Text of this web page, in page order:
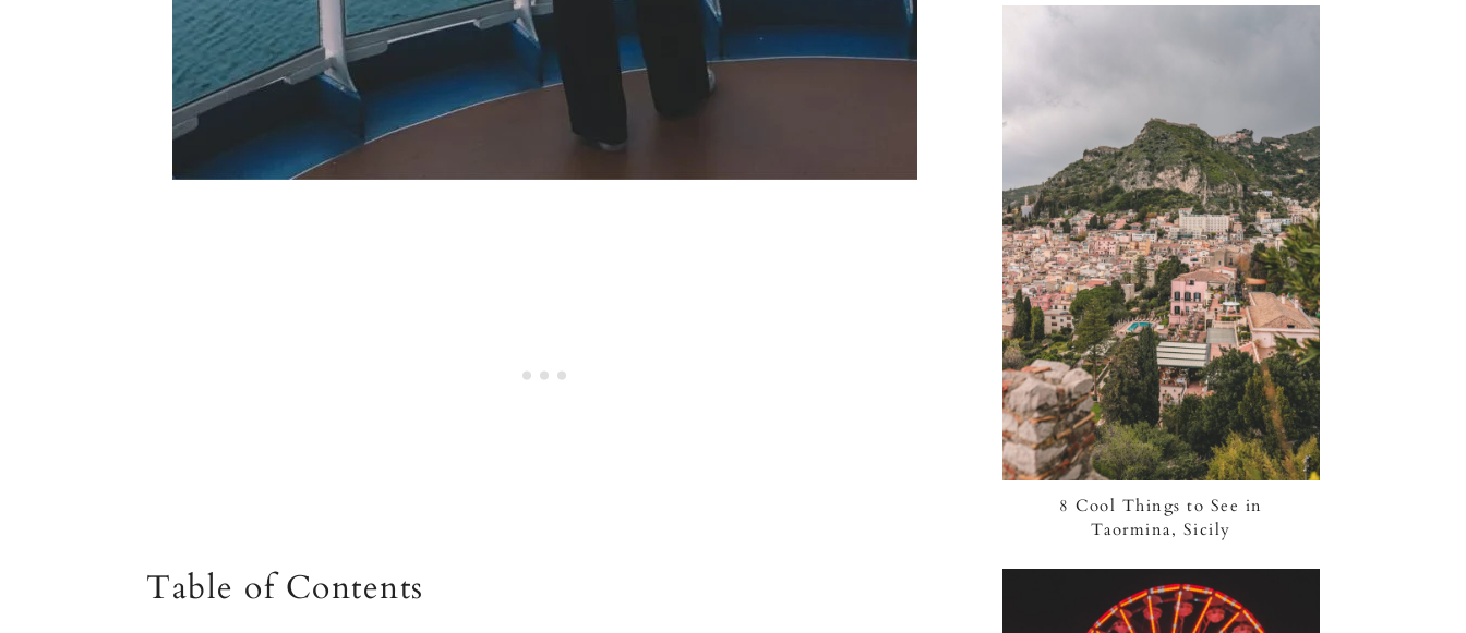
Table of Contents
8 Cool Things to See in
Taormina, Sicily